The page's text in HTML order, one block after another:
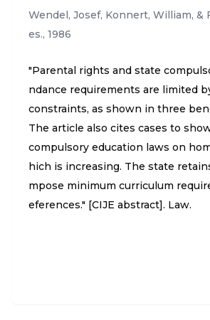
Wendel, Josef, Konnert, William, &
es., 1986
"Parental rights and state
ndance requirements are limited
constraints, as shown in three
The article also cites cases to
compulsory education laws on
hich is increasing. The state
mpose minimum curriculum
eferences." [CIJE abstract]. Law.